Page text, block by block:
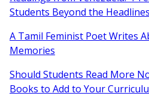
Students Beyond the Headlines
A Tamil Feminist Poet Writes
Memories
Should Students Read More
Books to Add to Your